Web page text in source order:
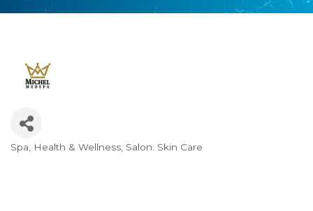
Categories
Spa Health & Wellness Salon: Skin Care